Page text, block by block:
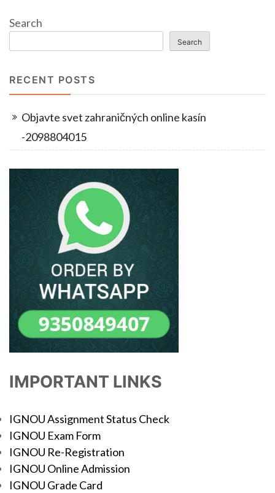
Search
Search
RECENT POSTS
Objavte svet zahraničných online kasín
-2098804015
IMPORTANT LINKS
IGNOU Assignment Status Check
IGNOU Exam Form
IGNOU Re-Registration
IGNOU Online Admission
IGNOU Grade Card